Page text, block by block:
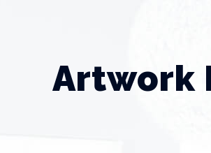
Artwork